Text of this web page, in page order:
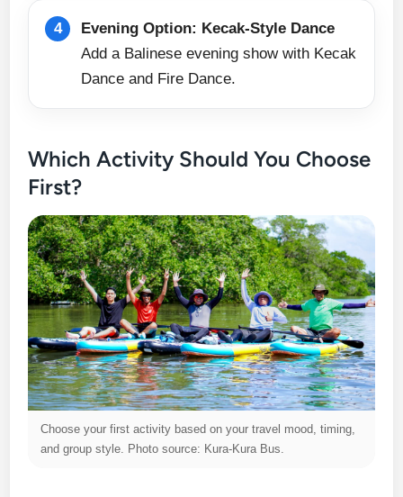
Evening Option: Kecak-Style Dance
Add a Balinese evening show with Kecak
Dance and Fire Dance.
Which Activity Should You Choose
First?
Choose your first activity based on your travel mood, timing,
and group style. Photo source: Kura-Kura Bus.